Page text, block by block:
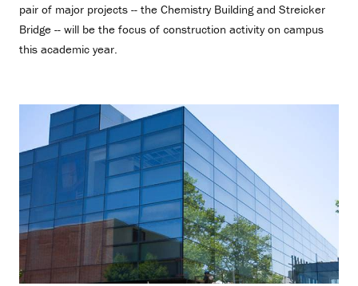
pair of major projects -- the Chemistry Building and Streicker
Bridge -- will be the focus of construction activity on campus
this academic year.